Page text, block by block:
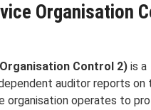
Organisation
Control 2) is a
auditor reports on
organisation operates to